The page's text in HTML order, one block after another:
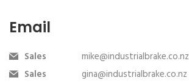
Email
Sales
mike@industrialbrake.co.nz
Sales
gina@industrialbrake.co.nz